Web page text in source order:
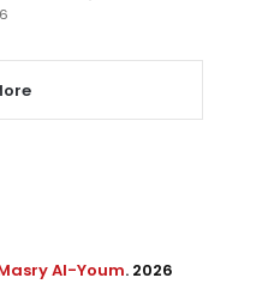
Al-Youm. 2026